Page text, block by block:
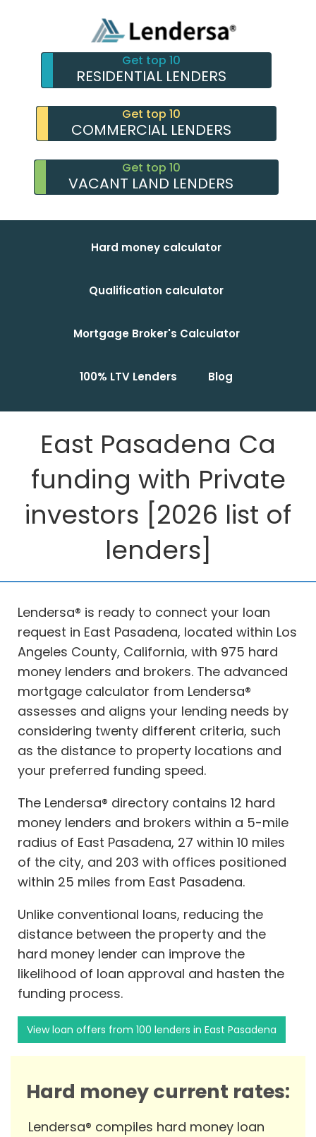
Get top 10
RESIDENTIAL LENDERS
Get top 10
COMMERCIAL LENDERS
Get top 10
VACANT LAND LENDERS
Hard money calculator
Qualification calculator
Mortgage Broker's Calculator
100% LTV Lenders Blog
East Pasadena Ca
funding with Private
investors [2026 list of
lenders]
Lendersa® is ready to connect your loan
request in East Pasadena, located within Los
Angeles County, California, with 975 hard
money lenders and brokers. The advanced
mortgage calculator from Lendersa®
assesses and aligns your lending needs by
considering twenty different criteria, such
as the distance to property locations and
your preferred funding speed.
The Lendersa® directory contains 12 hard
money lenders and brokers within a 5-mile
radius of East Pasadena, 27 within 10 miles
of the city, and 203 with offices positioned
within 25 miles from East Pasadena.
Unlike conventional loans, reducing the
distance between the property and the
hard money lender can improve the
likelihood of loan approval and hasten the
funding process.
View loan offers from 100 lenders in East Pasadena
Hard money current rates:
Lendersa® compiles hard money loan